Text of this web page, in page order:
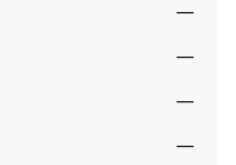
—
—
—
—